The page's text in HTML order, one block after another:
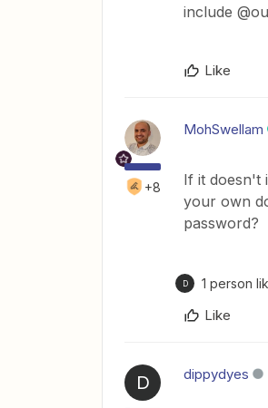
include
Like
+8
MohSwellam
If it doesn't
your own
password?
D 1 person
Like
D dippydyes